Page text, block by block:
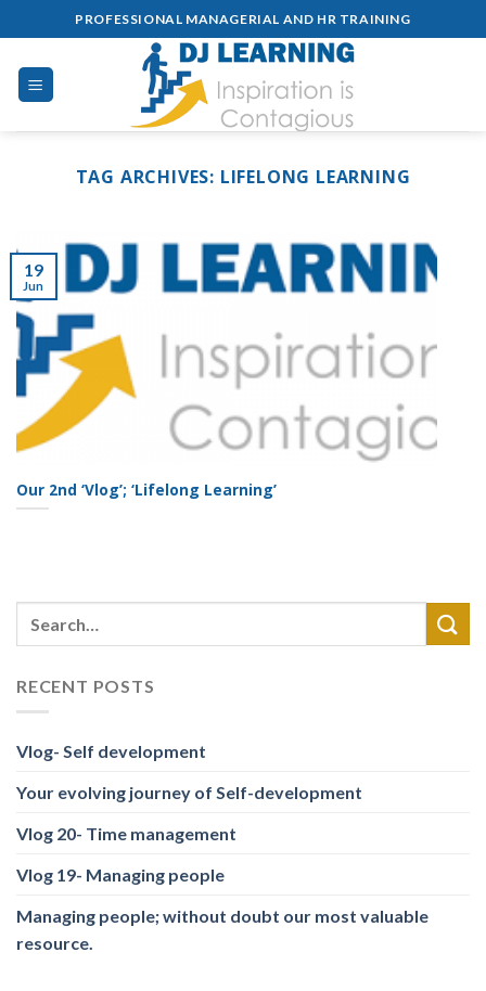
to
content
PROFESSIONAL MANAGERIAL AND HR TRAINING
TAG ARCHIVES: LIFELONG LEARNING
Our 2nd ‘Vlog’; ‘Lifelong Learning’
19
Jun
RECENT POSTS
Vlog- Self development
Your evolving journey of Self-development
Vlog 20- Time management
Vlog 19- Managing people
Managing people; without doubt our most valuable
resource.